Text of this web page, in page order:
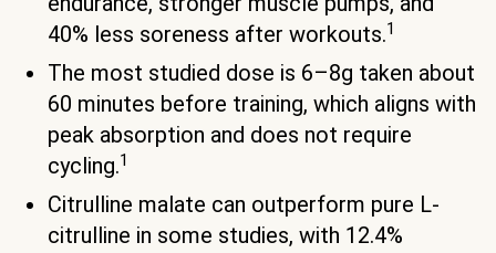
40% less soreness after workouts.1
The most studied dose is 6–8g taken about
60 minutes before training, which aligns with
peak absorption and does not require
cycling.1
Citrulline malate can outperform pure L-
citrulline in some studies, with 12.4%